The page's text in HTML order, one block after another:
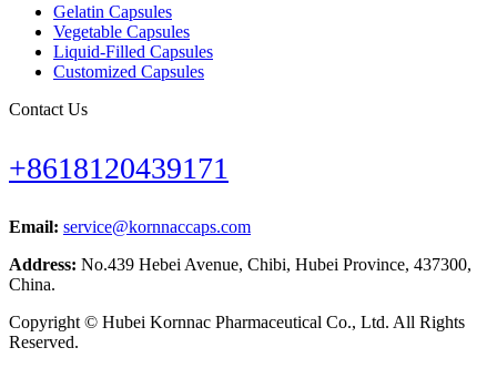
Gelatin Capsules
Vegetable Capsules
Liquid-Filled Capsules
Customized Capsules
Contact Us
+8618120439171
Email: service@kornnaccaps.com
Address: No.439 Hebei Avenue, Chibi, Hubei Province, 437300,
China.
Copyright © Hubei Kornnac Pharmaceutical Co., Ltd. All Rights
Reserved.